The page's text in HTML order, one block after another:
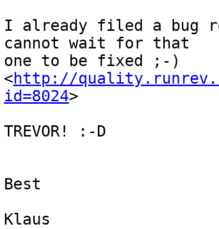
I already filed a bug
cannot wait for that
one to be fixed ;-)
<http://
id=8024>
TREVOR! :-D
Best
Klaus